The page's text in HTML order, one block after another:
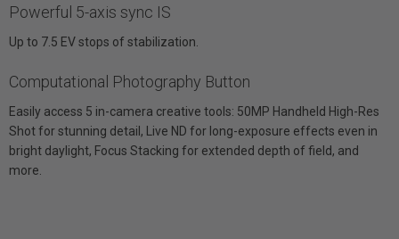
Powerful 5-axis sync IS
Up to 7.5 EV stops of stabilization.
Computational Photography Button
Easily access 5 in-camera creative tools: 50MP Handheld High-Res
Shot for stunning detail, Live ND for long-exposure effects even in
bright daylight, Focus Stacking for extended depth of field, and
more.